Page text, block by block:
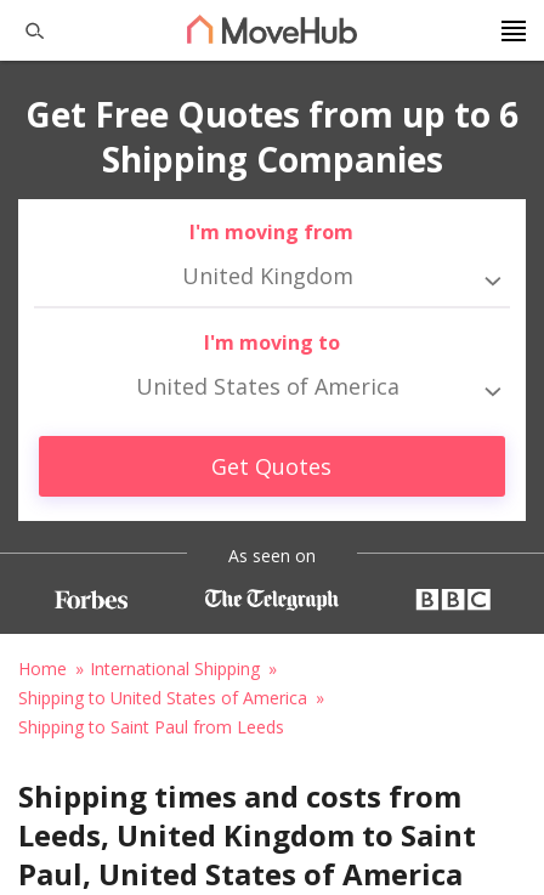
Get Free Quotes from up to 6
Shipping Companies
I'm moving from
United Kingdom
I'm moving to
United States of America
Get Quotes
As seen on
Home
International Shipping
Shipping to United States of America
Shipping to Saint Paul from Leeds
Shipping times and costs from
Leeds, United Kingdom to Saint
Paul, United States of America